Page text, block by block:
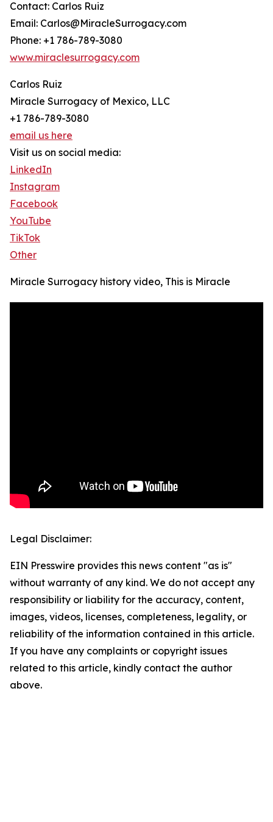
Contact: Carlos Ruiz
Email: Carlos@MiracleSurrogacy.com
Phone: +1 786-789-3080
www.miraclesurrogacy.com
Carlos Ruiz
Miracle Surrogacy of Mexico, LLC
+1 786-789-3080
email us here
Visit us on social media:
LinkedIn
Instagram
Facebook
YouTube
TikTok
Other
Miracle Surrogacy history video, This is Miracle
Legal Disclaimer:
EIN Presswire provides this news content "as is"
without warranty of any kind. We do not accept any
responsibility or liability for the accuracy, content,
images, videos, licenses, completeness, legality, or
reliability of the information contained in this article.
If you have any complaints or copyright issues
related to this article, kindly contact the author
above.